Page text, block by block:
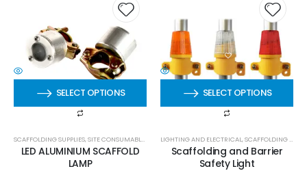
SELECT OPTIONS
SCAFFOLDING SUPPLIES,SITE CONSUMABLES LIGHTING AND ELECTRICAL
LED ALUMINIUM SCAFFOLD
LAMP
SELECT OPTIONS
LIGHTING AND ELECTRICAL,SCAFFOLDING SUPPLIES
Scaffolding and Barrier
Safety Light